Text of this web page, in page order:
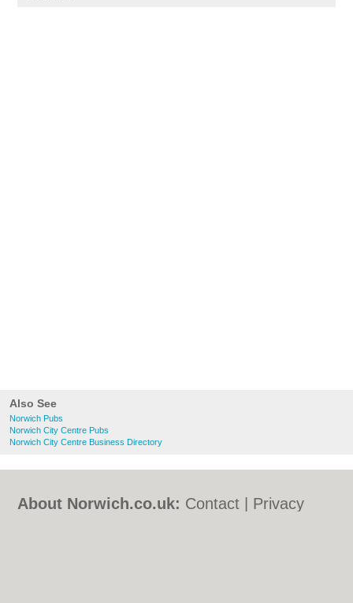
Also See
Norwich Pubs
Norwich City Centre Pubs
Norwich City Centre Business Directory
About Norwich.co.uk: Contact
Privacy